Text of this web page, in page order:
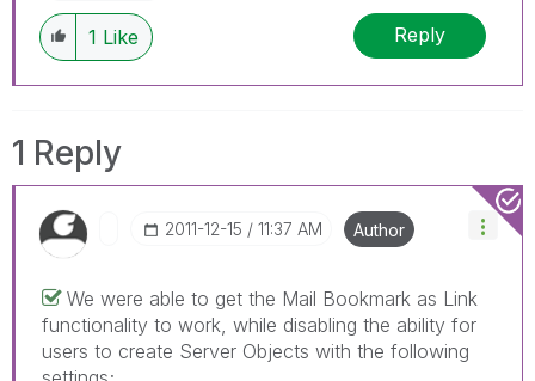
1 Like Reply
1 Reply
‎2011-12-15 11:37 AM Author
We were able to get the Mail Bookmark as Link
functionality to work, while disabling the ability for
users to create Server Objects with the following